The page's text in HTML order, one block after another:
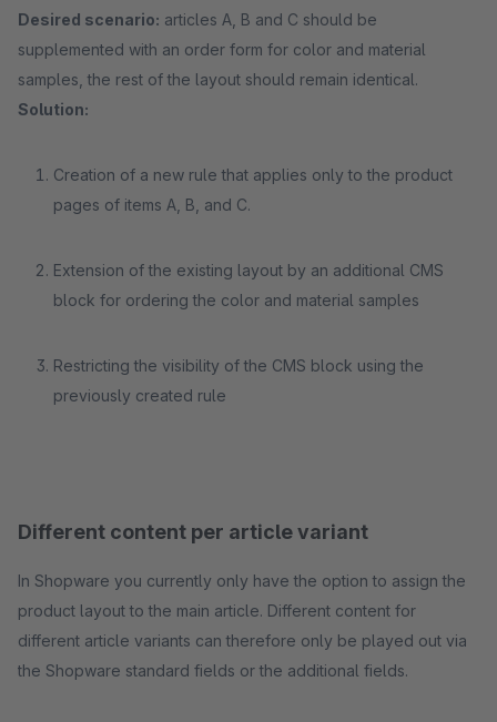
Desired scenario: articles A, B and C should be
supplemented with an order form for color and material
samples, the rest of the layout should remain identical.
Solution:
Creation of a new rule that applies only to the product
pages of items A, B, and C.
Extension of the existing layout by an additional CMS
block for ordering the color and material samples
Restricting the visibility of the CMS block using the
previously created rule
Different content per article variant
In Shopware you currently only have the option to assign the
product layout to the main article. Different content for
different article variants can therefore only be played out via
the Shopware standard fields or the additional fields.